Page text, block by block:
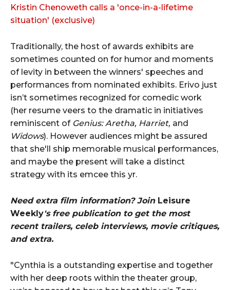
Kristin Chenoweth calls a 'once-in-a-lifetime
situation' (exclusive)
Traditionally, the host of awards exhibits are
sometimes counted on for humor and moments
of levity in between the winners' speeches and
performances from nominated exhibits. Erivo just
isn’t sometimes recognized for comedic work
(her resume veers to the dramatic in initiatives
reminiscent of Genius: Aretha, Harriet, and
Widows). However audiences might be assured
that she'll ship memorable musical performances,
and maybe the present will take a distinct
strategy with its emcee this yr.
Need extra film information? Join Leisure
Weekly's free publication to get the most
recent trailers, celeb interviews, movie critiques,
and extra.
"Cynthia is a outstanding expertise and together
with her deep roots within the theater group,